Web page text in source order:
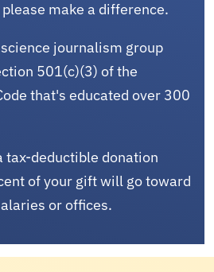
make a difference.
journalism group
501(c)(3) of the
that's educated over 300
tax-deductible donation
of your gift will go toward
or offices.